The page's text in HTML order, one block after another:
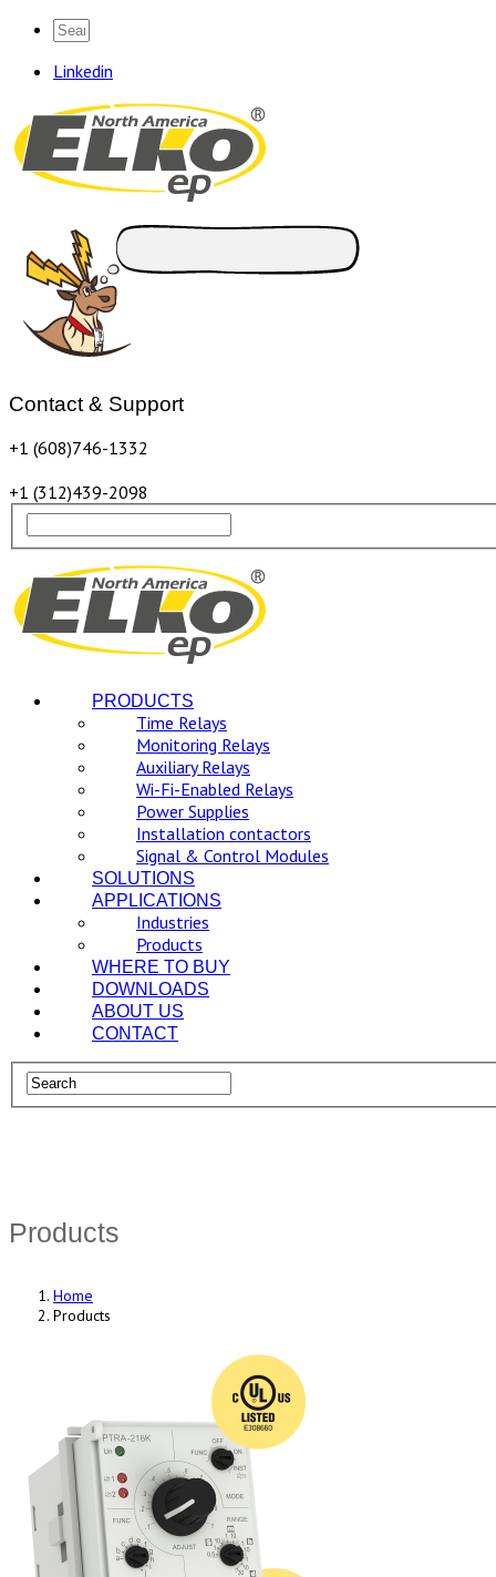
Linkedin
Contact & Support
+1 (608)746-1332
+1 (312)439-2098
PRODUCTS
Time Relays
Monitoring Relays
Auxiliary Relays
Wi-Fi-Enabled Relays
Power Supplies
Installation contactors
Signal & Control Modules
SOLUTIONS
APPLICATIONS
Industries
Products
WHERE TO BUY
DOWNLOADS
ABOUT US
CONTACT
Products
Home
Products